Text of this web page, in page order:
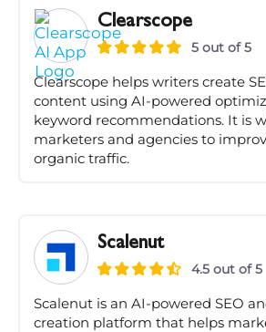
Clearscope
5 out of 5
Clearscope helps writers create
content using AI-powered
keyword recommendations. It is
marketers and agencies to
organic traffic.
Scalenut
4.5 out of 5
Scalenut is an AI-powered SEO
creation platform that helps